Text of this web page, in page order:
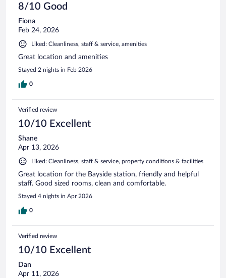
8/10 Good
Fiona
Feb 24, 2026
Liked: Cleanliness, staff & service, amenities
Great location and amenities
Stayed 2 nights in Feb 2026
0
Verified review
10/10 Excellent
Shane
Apr 13, 2026
Liked: Cleanliness, staff & service, property conditions & facilities
Great location for the Bayside station, friendly and helpful
staff. Good sized rooms, clean and comfortable.
Stayed 4 nights in Apr 2026
0
Verified review
10/10 Excellent
Dan
Apr 11, 2026